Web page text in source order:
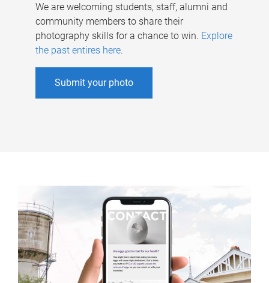
We are welcoming students, staff, alumni and
community members to share their
photography skills for a chance to win. Explore
the past entires here.
Submit your photo